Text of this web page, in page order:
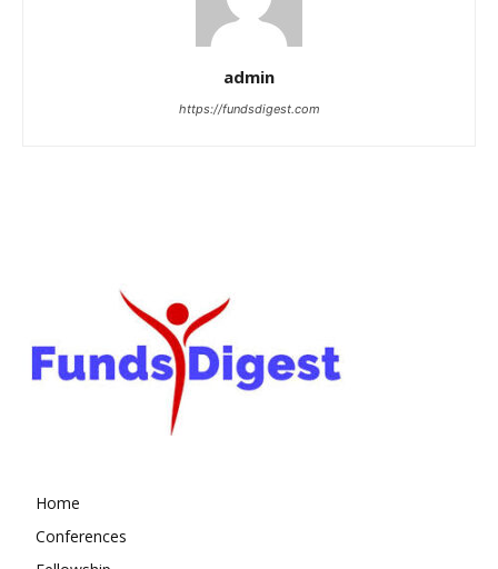
admin
https://fundsdigest.com
Home
Conferences